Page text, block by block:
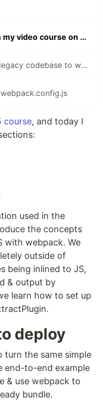
Two new sections on my video course on webpack
How to start moving legacy codebase to webpack
course, and today I
used in the
the concepts
with webpack. We
outside of
being inlined to JS,
& output by
learn how to set up
deploy
turn the same simple
end-to-end example
& use webpack to
bundle.